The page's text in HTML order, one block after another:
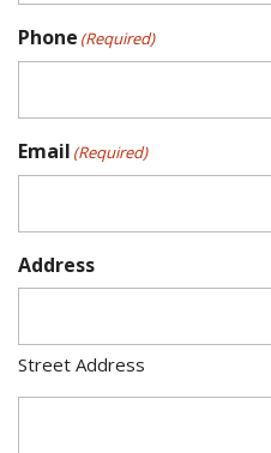
Phone (Required)
Email (Required)
Address
Street Address